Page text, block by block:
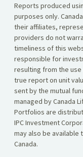
Reports produced
purposes only.
their affiliates,
providers do not
timeliness of this
responsible for
resulting from the
true report on unit
sent by the mutual
managed by Canada
Portfolios are
IPC Investment
may also be available
Canada.